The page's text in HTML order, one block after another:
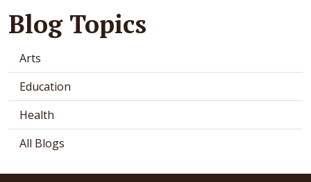
Blog Topics
Arts
Education
Health
All Blogs